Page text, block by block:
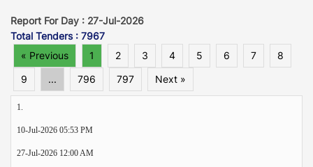
Report For Day : 27-Jul-2026
Total Tenders : 7967
« Previous
1 2 3 4 5 6 7
8
9
... 796 797 Next »
1.
10-Jul-2026 05:53 PM
27-Jul-2026 12:00 AM